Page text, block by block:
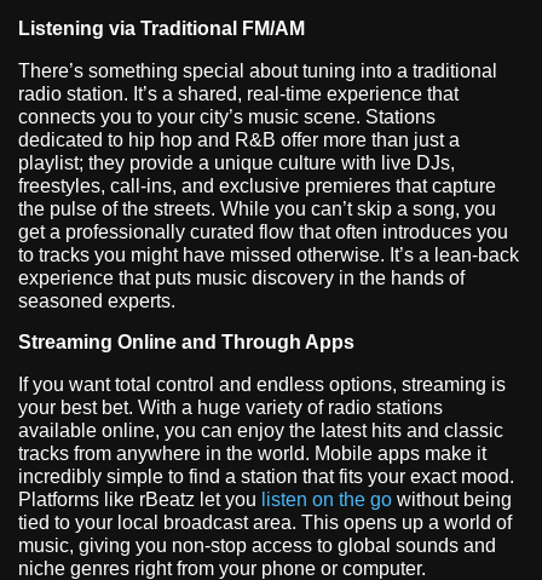
Listening via Traditional FM/AM
There’s something special about tuning into a traditional
radio station. It’s a shared, real-time experience that
connects you to your city’s music scene. Stations
dedicated to hip hop and R&B offer more than just a
playlist; they provide a unique culture with live DJs,
freestyles, call-ins, and exclusive premieres that capture
the pulse of the streets. While you can’t skip a song, you
get a professionally curated flow that often introduces you
to tracks you might have missed otherwise. It’s a lean-back
experience that puts music discovery in the hands of
seasoned experts.
Streaming Online and Through Apps
If you want total control and endless options, streaming is
your best bet. With a huge variety of radio stations
available online, you can enjoy the latest hits and classic
tracks from anywhere in the world. Mobile apps make it
incredibly simple to find a station that fits your exact mood.
Platforms like rBeatz let you listen on the go without being
tied to your local broadcast area. This opens up a world of
music, giving you non-stop access to global sounds and
niche genres right from your phone or computer.